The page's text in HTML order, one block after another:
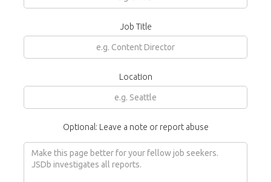
Job Title
Location
Optional: Leave a note or report abuse